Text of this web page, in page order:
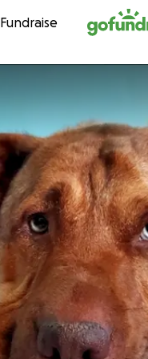
Skip to content
Fundraise